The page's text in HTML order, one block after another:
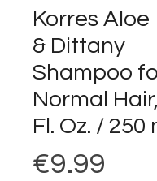
Korres Aloe
& Dittany
Shampoo
Normal
Fl. Oz. / 250
€9.99